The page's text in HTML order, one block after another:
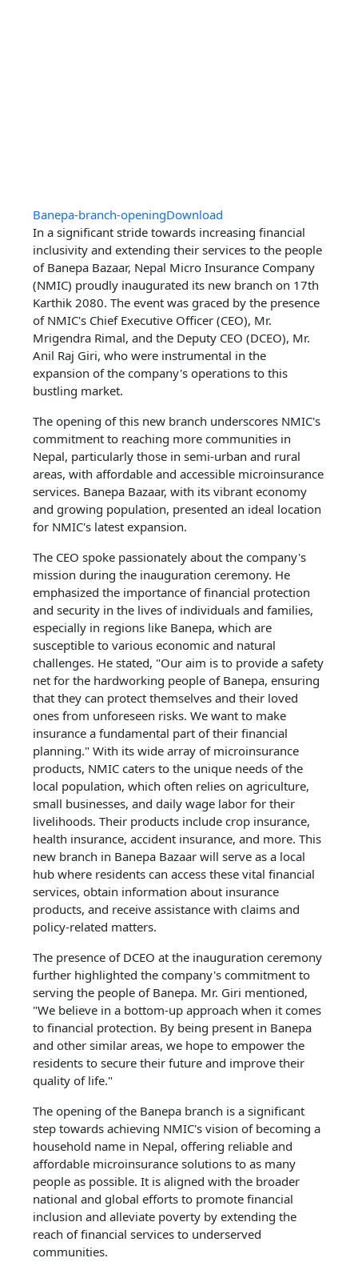
Banepa-branch-openingDownload
In a significant stride towards increasing financial
inclusivity and extending their services to the people
of Banepa Bazaar, Nepal Micro Insurance Company
(NMIC) proudly inaugurated its new branch on 17th
Karthik 2080. The event was graced by the presence
of NMIC's Chief Executive Officer (CEO), Mr.
Mrigendra Rimal, and the Deputy CEO (DCEO), Mr.
Anil Raj Giri, who were instrumental in the
expansion of the company's operations to this
bustling market.
The opening of this new branch underscores NMIC's
commitment to reaching more communities in
Nepal, particularly those in semi-urban and rural
areas, with affordable and accessible microinsurance
services. Banepa Bazaar, with its vibrant economy
and growing population, presented an ideal location
for NMIC's latest expansion.
The CEO spoke passionately about the company's
mission during the inauguration ceremony. He
emphasized the importance of financial protection
and security in the lives of individuals and families,
especially in regions like Banepa, which are
susceptible to various economic and natural
challenges. He stated, "Our aim is to provide a safety
net for the hardworking people of Banepa, ensuring
that they can protect themselves and their loved
ones from unforeseen risks. We want to make
insurance a fundamental part of their financial
planning." With its wide array of microinsurance
products, NMIC caters to the unique needs of the
local population, which often relies on agriculture,
small businesses, and daily wage labor for their
livelihoods. Their products include crop insurance,
health insurance, accident insurance, and more. This
new branch in Banepa Bazaar will serve as a local
hub where residents can access these vital financial
services, obtain information about insurance
products, and receive assistance with claims and
policy-related matters.
The presence of DCEO at the inauguration ceremony
further highlighted the company's commitment to
serving the people of Banepa. Mr. Giri mentioned,
"We believe in a bottom-up approach when it comes
to financial protection. By being present in Banepa
and other similar areas, we hope to empower the
residents to secure their future and improve their
quality of life."
The opening of the Banepa branch is a significant
step towards achieving NMIC's vision of becoming a
household name in Nepal, offering reliable and
affordable microinsurance solutions to as many
people as possible. It is aligned with the broader
national and global efforts to promote financial
inclusion and alleviate poverty by extending the
reach of financial services to underserved
communities.